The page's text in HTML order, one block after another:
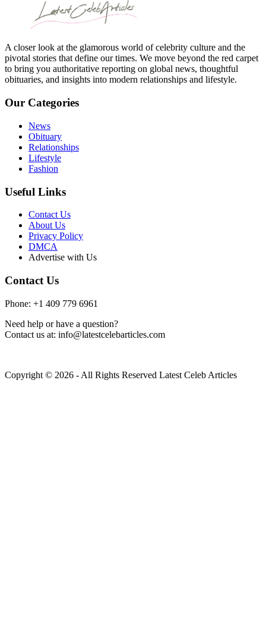
A closer look at the glamorous world of celebrity culture and the
pivotal stories that define our times. We move beyond the red carpet
to bring you authoritative reporting on global news, thoughtful
obituaries, and insights into modern relationships and lifestyle.
Our Categories
News
Obituary
Relationships
Lifestyle
Fashion
Useful Links
Contact Us
About Us
Privacy Policy
DMCA
Advertise with Us
Contact Us
Phone: +1 409 779 6961
Need help or have a question?
Contact us at: info@latestcelebarticles.com
Copyright © 2026 - All Rights Reserved Latest Celeb Articles